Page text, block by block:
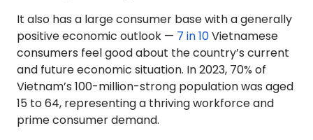
It also has a large consumer base with a generally
positive economic outlook — 7 in 10Vietnamese
consumers feel good about the country’s current
and future economic situation. In 2023, 70% of
Vietnam’s 100-million-strong population was aged
15 to 64, representing a thriving workforce and
prime consumer demand.